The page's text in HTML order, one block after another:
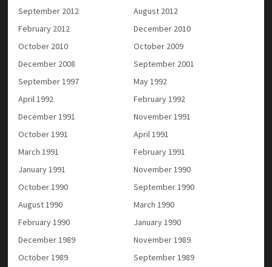
September 2012
August 2012
February 2012
December 2010
October 2010
October 2009
December 2008
September 2001
September 1997
May 1992
April 1992
February 1992
December 1991
November 1991
October 1991
April 1991
March 1991
February 1991
January 1991
November 1990
October 1990
September 1990
August 1990
March 1990
February 1990
January 1990
December 1989
November 1989
October 1989
September 1989